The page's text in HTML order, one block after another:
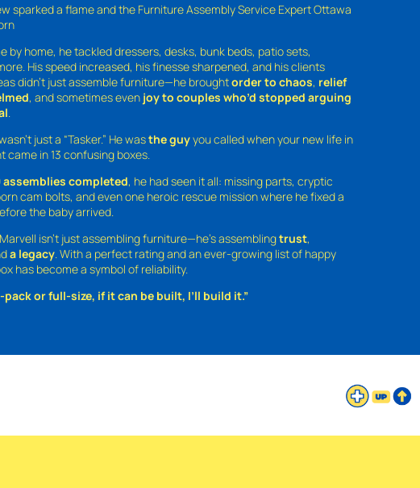
sparked a flame and the Furniture Assembly Service Expert Ottawa
by home, he tackled dressers, desks, bunk beds, patio sets,
His speed increased, his finesse sharpened, and his clients
didn’t just assemble furniture—he broughtorder to chaos, relief
, and sometimes even joy to couples who’d stopped arguing
just a “Tasker.” He wasthe guyyou called when your new life in
came in 13 confusing boxes.
assemblies completed, he had seen it all: missing parts, cryptic
cam bolts, and even one heroic rescue mission where he fixed a
the baby arrived.
isn’t just assembling furniture—he’s assemblingtrust,
a legacy . With a perfect rating and an ever-growing list of happy
has become a symbol of reliability.
pack or full-size, if it can be built, I’ll build it.”